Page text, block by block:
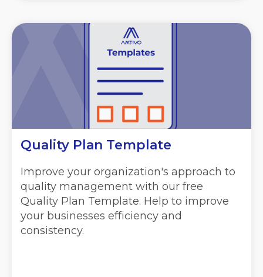
Quality Plan Template
Improve your organization's approach to
quality management with our free
Quality Plan Template. Help to improve
your businesses efficiency and
consistency.